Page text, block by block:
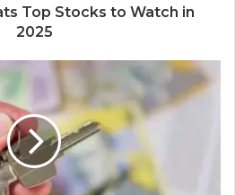
Top Stocks to Watch in
2025